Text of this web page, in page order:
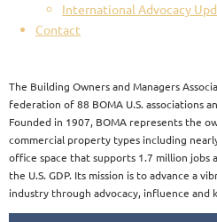
International Advocacy
Contact
The Building Owners and Managers
federation of 88 BOMA U.S. associations
Founded in 1907, BOMA represents the
commercial property types including
office space that supports 1.7 million
the U.S. GDP. Its mission is to advance a
industry through advocacy, influence and